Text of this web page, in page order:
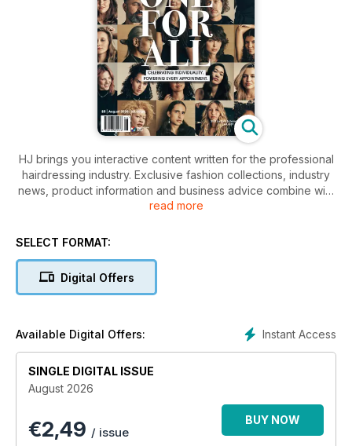
HJ brings you interactive content written for the professional
hairdressing industry. Exclusive fashion collections, industry
news, product information and business advice combine with
people updates, event information and specialist features.
released, it keeps you up-to-date and inspired wherever you
read more
SELECT FORMAT:
Digital Offers
Instant Access
Available Digital Offers:
SINGLE DIGITAL ISSUE
August 2026
€2,49 / issue
BUY NOW